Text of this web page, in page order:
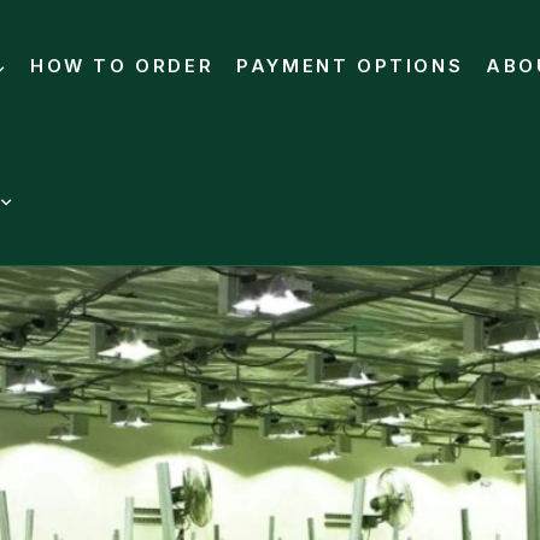
HOW TO ORDER PAYMENT OPTIONS